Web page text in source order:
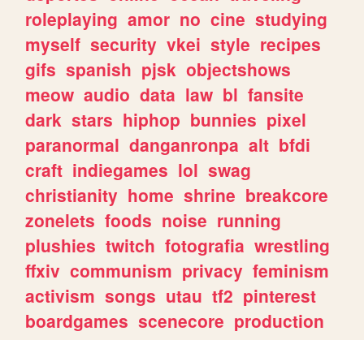
roleplaying amor no cine studying
myself security vkei style recipes
gifs spanish pjsk objectshows
meow audio data law bl fansite
dark stars hiphop bunnies pixel
paranormal danganronpa alt bfdi
craft indiegames lol swag
christianity home shrine breakcore
zonelets foods noise running
plushies twitch fotografia wrestling
ffxiv communism privacy feminism
activism songs utau tf2 pinterest
boardgames scenecore production